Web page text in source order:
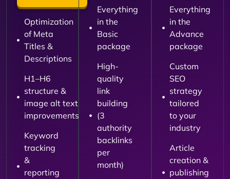
Optimization
of Meta
Titles &
Descriptions
H1–H6
structure &
image alt text
improvements
Keyword
tracking
&
reporting
Everything
in the
Basic
package
High-
quality
link
building
(3
authority
backlinks
per
month)
Everything
in the
Advance
package
Custom
SEO
strategy
tailored
to your
industry
Article
creation &
publishing